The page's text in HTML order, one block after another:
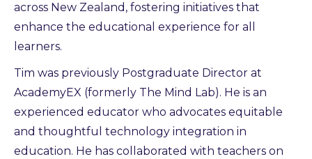
across New Zealand, fostering initiatives that
enhance the educational experience for all
learners.
Tim was previously Postgraduate Director at
AcademyEX (formerly The Mind Lab). He is an
experienced educator who advocates equitable
and thoughtful technology integration in
education. He has collaborated with teachers on